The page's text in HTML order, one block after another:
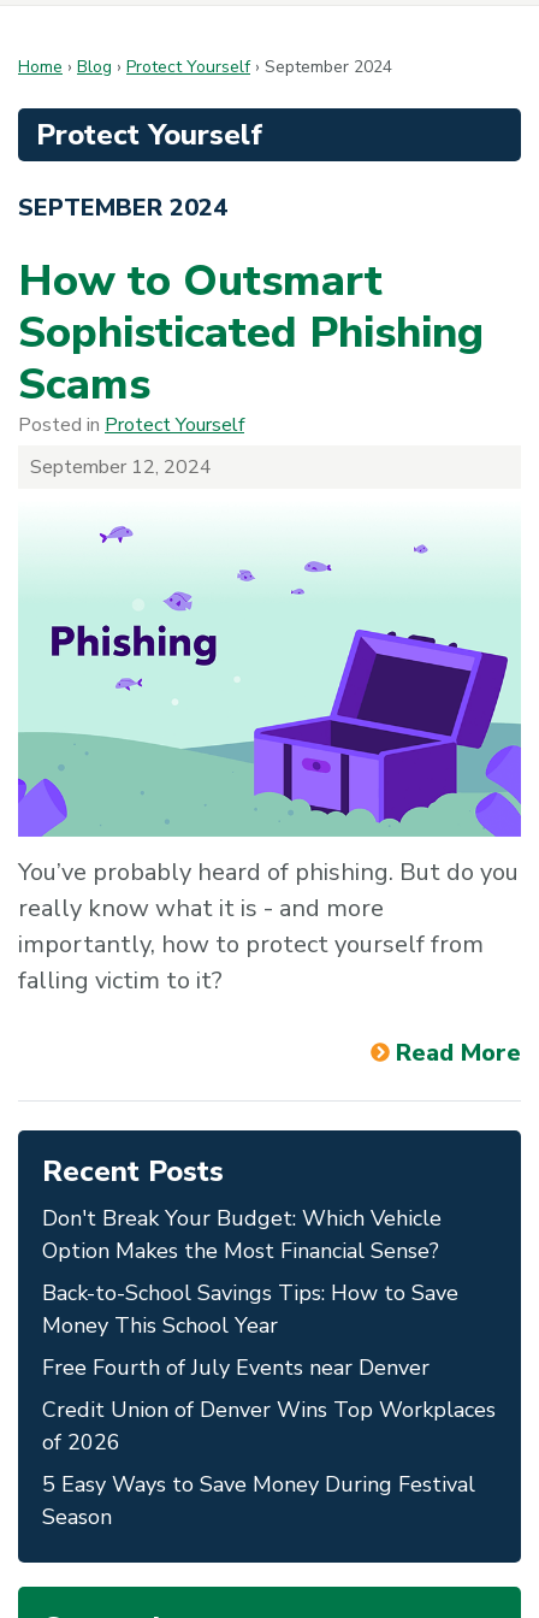
Home › Blog › Protect Yourself › September 2024
Protect Yourself
SEPTEMBER 2024
How to Outsmart
Sophisticated Phishing
Scams
Posted in Protect Yourself
September 12, 2024
You’ve probably heard of phishing. But do you
really know what it is - and more
importantly, how to protect yourself from
falling victim to it?
Read More
Recent Posts
Don't Break Your Budget: Which Vehicle
Option Makes the Most Financial Sense?
Back-to-School Savings Tips: How to Save
Money This School Year
Free Fourth of July Events near Denver
Credit Union of Denver Wins Top Workplaces
of 2026
5 Easy Ways to Save Money During Festival
Season